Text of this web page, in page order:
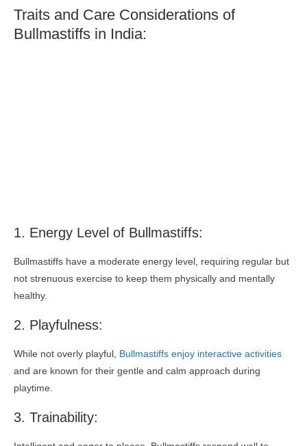
Traits and Care Considerations of
Bullmastiffs in India:
1. Energy Level of Bullmastiffs:
Bullmastiffs have a moderate energy level, requiring regular but
not strenuous exercise to keep them physically and mentally
healthy.
2. Playfulness:
While not overly playful, Bullmastiffs enjoy interactive activities
and are known for their gentle and calm approach during
playtime.
3. Trainability: